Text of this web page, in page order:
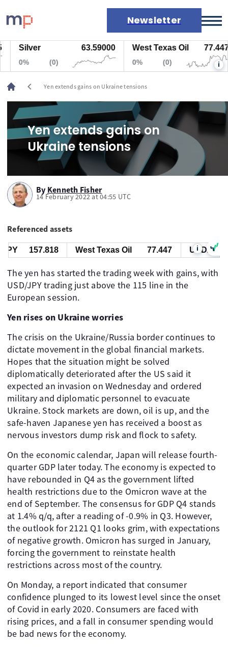
Newsletter
Markets
News
Live rates
Economic calendar
Silver 63.59000
0% (0)
West Texas Oil 77.447
0% (0) i
chevron_left Yen extends gains on Ukraine tensions
Yen extends gains on
Ukraine tensions
By Kenneth Fisher
14 February 2022 at 04:55 UTC
Referenced assets
157.818 West Texas Oil 77.447 USD/JPY
i
The yen has started the trading week with gains, with
USD/JPY trading just above the 115 line in the
European session.
Yen rises on Ukraine worries
The crisis on the Ukraine/Russia border continues to
dictate movement in the global financial markets.
Hopes that the situation might be solved
diplomatically deteriorated after the US said it
expected an invasion on Wednesday and ordered
military and diplomatic personnel to evacuate
Ukraine. Stock markets are down, oil is up, and the
safe-haven Japanese yen has received a boost as
nervous investors dump risk and flock to safety.
On the economic calendar, Japan will release fourth-
quarter GDP later today. The economy is expected to
have rebounded in Q4 as the government lifted
health restrictions due to the Omicron wave at the
end of September. The consensus for GDP Q4 stands
at 1.4% q/q, after a reading of -0.9% in Q3. However,
the outlook for 2121 Q1 looks grim, with expectations
of negative growth. Omicron has surged in January,
forcing the government to reinstate health
restrictions across most of the country.
On Monday, a report indicated that consumer
confidence plunged to its lowest level since the onset
of Covid in early 2020. Consumers are faced with
rising prices, and a fall in consumer spending would
be bad news for the economy.